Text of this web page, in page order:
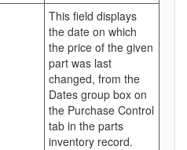
This field displays
the date on which
the price of the given
part was last
changed, from the
Dates group box on
the Purchase Control
tab in the parts
inventory record.